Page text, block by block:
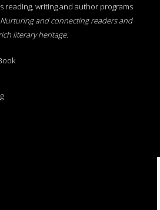
reading, writing and author programs
Nurturing and connecting readers and
literary heritage.